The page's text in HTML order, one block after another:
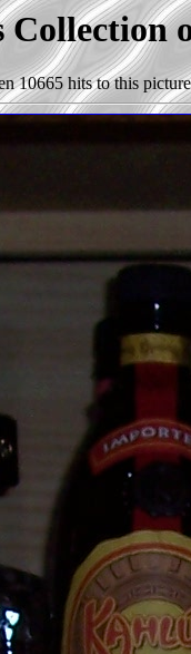
10665 hits to this